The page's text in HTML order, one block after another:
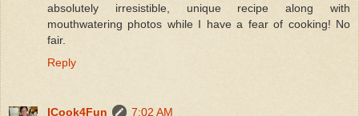
absolutely irresistible, unique recipe along with
mouthwatering photos while I have a fear of cooking! No
fair.
Reply
ICook4Fun
7:02 AM